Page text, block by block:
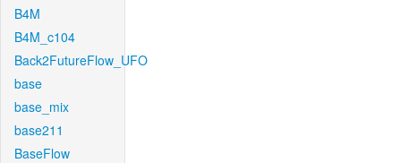
B4M
B4M_c104
Back2FutureFlow_UFO
base
base_mix
base211
BaseFlow